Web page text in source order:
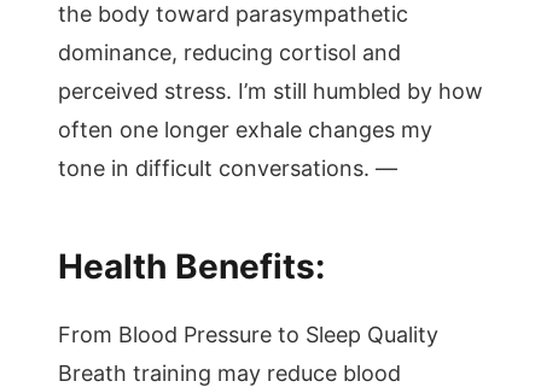
the body toward parasympathetic
dominance, reducing cortisol and
perceived stress. I’m still humbled by how
often one longer exhale changes my
tone in difficult conversations. —
Health Benefits:
From Blood Pressure to Sleep Quality
Breath training may reduce blood